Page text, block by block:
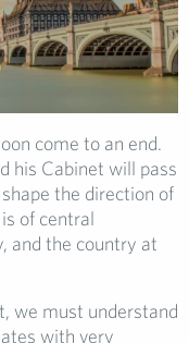
come to an end.
his Cabinet will pass
the direction of
of central
and the country at
we must understand
with very